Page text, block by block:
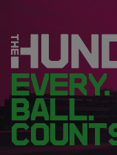
EVERY.
BALL.